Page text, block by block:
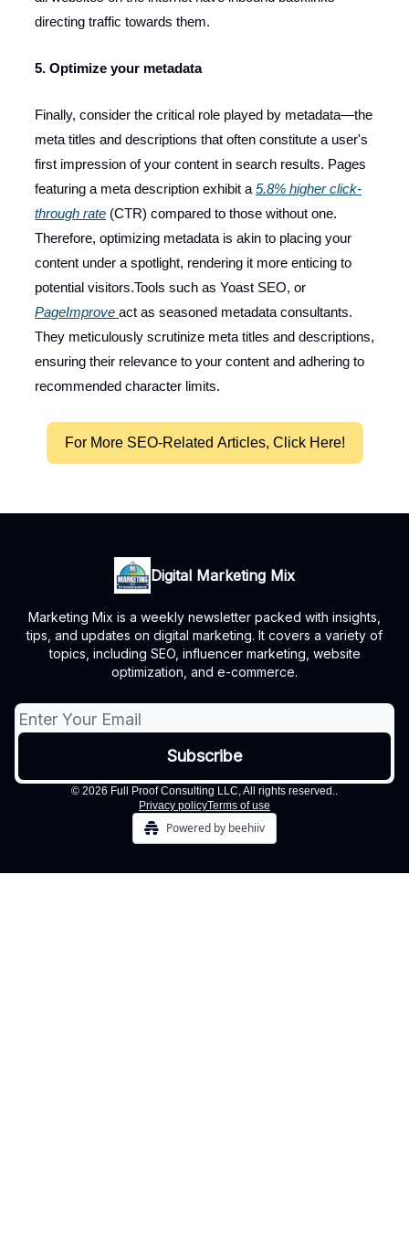
directing traffic towards them.
5. Optimize your metadata
Finally, consider the critical role played by metadata—the
meta titles and descriptions that often constitute a user's
first impression of your content in search results. Pages
featuring a meta description exhibit a 5.8% higher click-
through rate (CTR) compared to those without one.
Therefore, optimizing metadata is akin to placing your
content under a spotlight, rendering it more enticing to
potential visitors.Tools such as Yoast SEO, or
PageImprove act as seasoned metadata consultants.
They meticulously scrutinize meta titles and descriptions,
ensuring their relevance to your content and adhering to
recommended character limits.
For More SEO-Related Articles, Click Here!
Digital Marketing Mix
Marketing Mix is a weekly newsletter packed with insights,
tips, and updates on digital marketing. It covers a variety of
topics, including SEO, influencer marketing, website
optimization, and e-commerce.
© 2026 Full Proof Consulting LLC, All rights reserved..
Privacy policyTerms of use
Powered by beehiiv